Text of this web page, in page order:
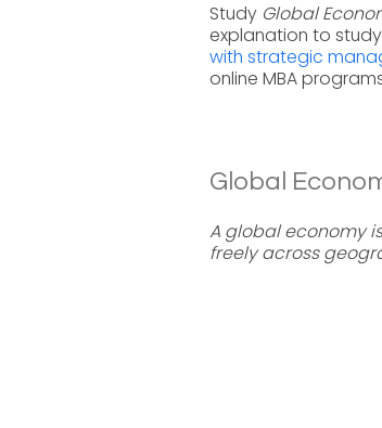
Study Global
explanation to study
with strategic
online MBA
Global
A global economy
freely across